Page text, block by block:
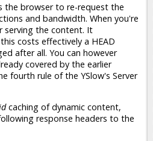
the browser to re-request the
and bandwidth. When you're
serving the content. It
costs effectively a HEAD
after all. You can however
covered by the earlier
fourth rule of the YSlow's Server
caching of dynamic content,
response headers to the